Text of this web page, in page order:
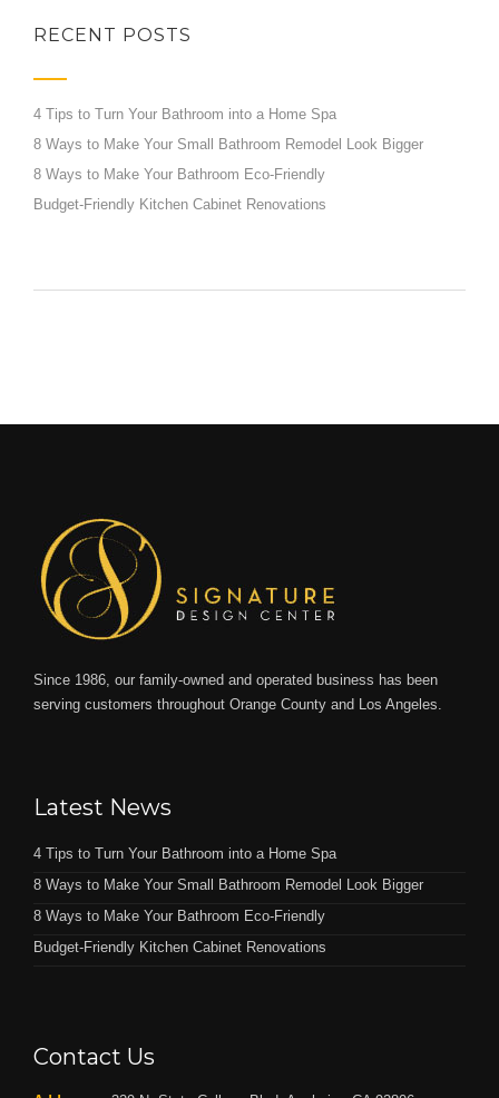
RECENT POSTS
4 Tips to Turn Your Bathroom into a Home Spa
8 Ways to Make Your Small Bathroom Remodel Look Bigger
8 Ways to Make Your Bathroom Eco-Friendly
Budget-Friendly Kitchen Cabinet Renovations
Since 1986, our family-owned and operated business has been
serving customers throughout Orange County and Los Angeles.
Latest News
4 Tips to Turn Your Bathroom into a Home Spa
8 Ways to Make Your Small Bathroom Remodel Look Bigger
8 Ways to Make Your Bathroom Eco-Friendly
Budget-Friendly Kitchen Cabinet Renovations
Contact Us